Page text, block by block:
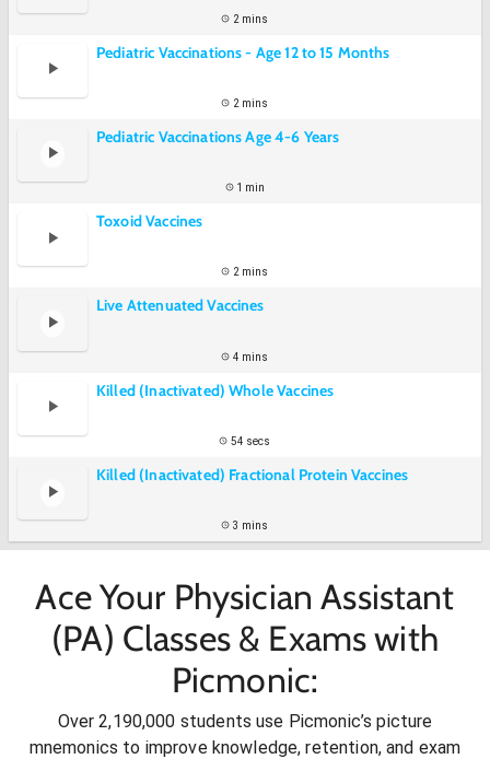
2 mins
Pediatric Vaccinations - Age 12 to 15 Months
2 mins
Pediatric Vaccinations Age 4-6 Years
1 min
Toxoid Vaccines
2 mins
Live Attenuated Vaccines
4 mins
Killed (Inactivated) Whole Vaccines
54 secs
Killed (Inactivated) Fractional Protein Vaccines
3 mins
Ace Your Physician Assistant
(PA) Classes & Exams with
Picmonic:
Over 2,190,000 students use Picmonic’s picture
mnemonics to improve knowledge, retention, and exam